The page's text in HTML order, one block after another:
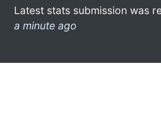
Latest stats submission was
a minute ago